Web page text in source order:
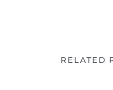
RELATED